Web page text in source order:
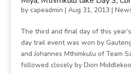
by capeadmin | Aug 31, 2013 |
The third and final day of this
day trail event was won by
and Johannes Mthimkulu of Team
followed closely by Dion